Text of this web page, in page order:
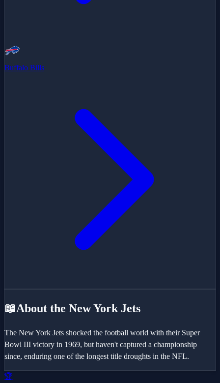
Buffalo Bills
📖About the New York Jets
The New York Jets shocked the football world with their Super
Bowl III victory in 1969, but haven't captured a championship
since, enduring one of the longest title droughts in the NFL.
🏆